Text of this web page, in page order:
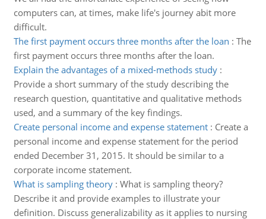
computers can, at times, make life's journey abit more
difficult.
The first payment occurs three months after the loan : The
first payment occurs three months after the loan.
Explain the advantages of a mixed-methods study:
Provide a short summary of the study describing the
research question, quantitative and qualitative methods
used, and a summary of the key findings.
Create personal income and expense statement: Create a
personal income and expense statement for the period
ended December 31, 2015. It should be similar to a
corporate income statement.
What is sampling theory: What is sampling theory?
Describe it and provide examples to illustrate your
definition. Discuss generalizability as it applies to nursing